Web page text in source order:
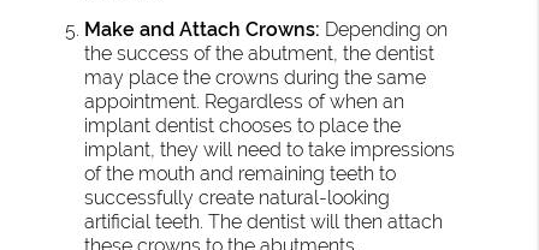
Make and Attach Crowns: Depending on
the success of the abutment, the dentist
may place the crowns during the same
appointment. Regardless of when an
implant dentist chooses to place the
implant, they will need to take impressions
of the mouth and remaining teeth to
successfully create natural-looking
artificial teeth. The dentist will then attach